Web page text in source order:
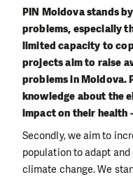
PIN Moldova stands
problems, especially
limited capacity to
projects aim to raise
problems in Moldova.
knowledge about the
impact on their health
Secondly, we aim to
population to adapt
climate change. We